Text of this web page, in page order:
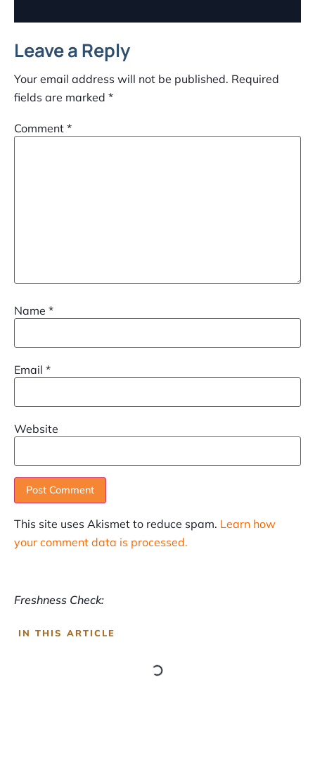
Leave a Reply
Your email address will not be published. Required
fields are marked *
Comment *
Name *
Email *
Website
This site uses Akismet to reduce spam. Learn how
your comment data is processed.
Freshness Check:
IN THIS ARTICLE